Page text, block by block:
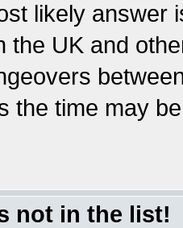
likely answer
the UK and
the time may
not in the list!